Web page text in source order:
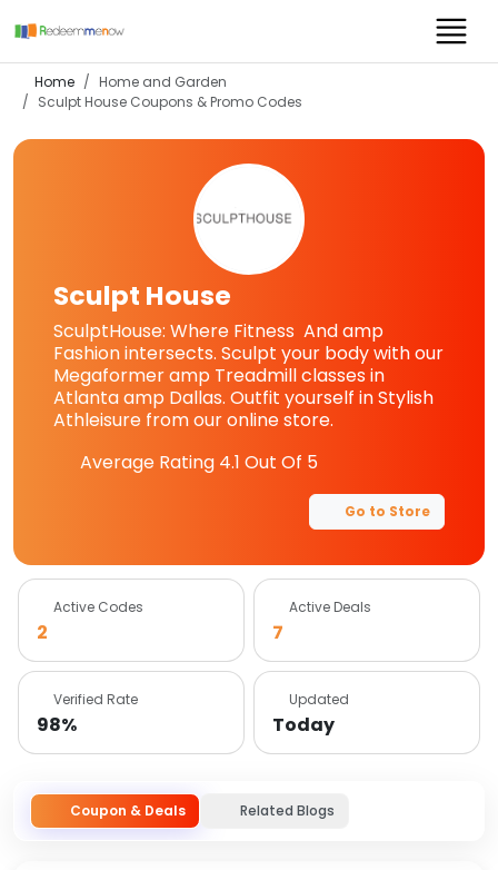
Home
Home and Garden
Sculpt House Coupons & Promo Codes
Sculpt House
SculptHouse: Where Fitness And amp
Fashion intersects. Sculpt your body with our
Megaformer amp Treadmill classes in
Atlanta amp Dallas. Outfit yourself in Stylish
Athleisure from our online store.
Average Rating 4.1 Out Of 5
Go to Store
Active Codes
2
Active Deals
7
Verified Rate
98%
Updated
Today
Coupon & Deals Related Blogs